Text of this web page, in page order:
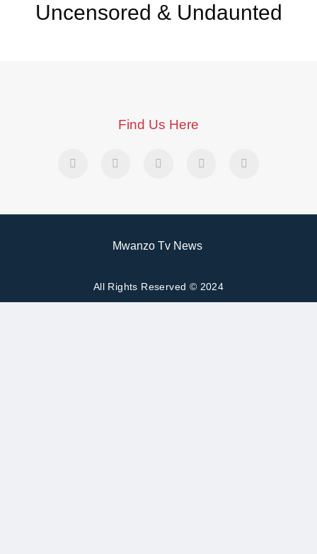
Uncensored & Undaunted
Find Us Here
Mwanzo Tv News
All Rights Reserved © 2024